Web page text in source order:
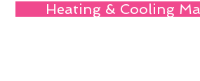
Heating & Cooling